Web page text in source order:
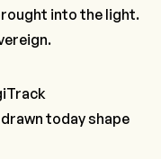
into the light.
today shape